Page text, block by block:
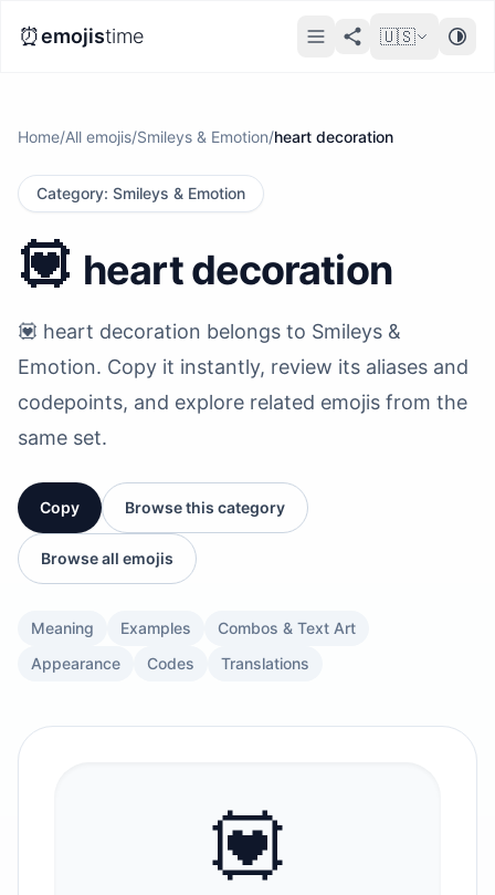
⏰emojistime 🇺🇸
Home/All emojis/Smileys & Emotion/heart decoration
Category: Smileys & Emotion
💟 heart decoration
💟 heart decoration belongs to Smileys &
Emotion. Copy it instantly, review its aliases and
codepoints, and explore related emojis from the
same set.
Copy Browse this category
Browse all emojis
Meaning Examples
Combos & Text Art
Appearance
Codes Translations
💟